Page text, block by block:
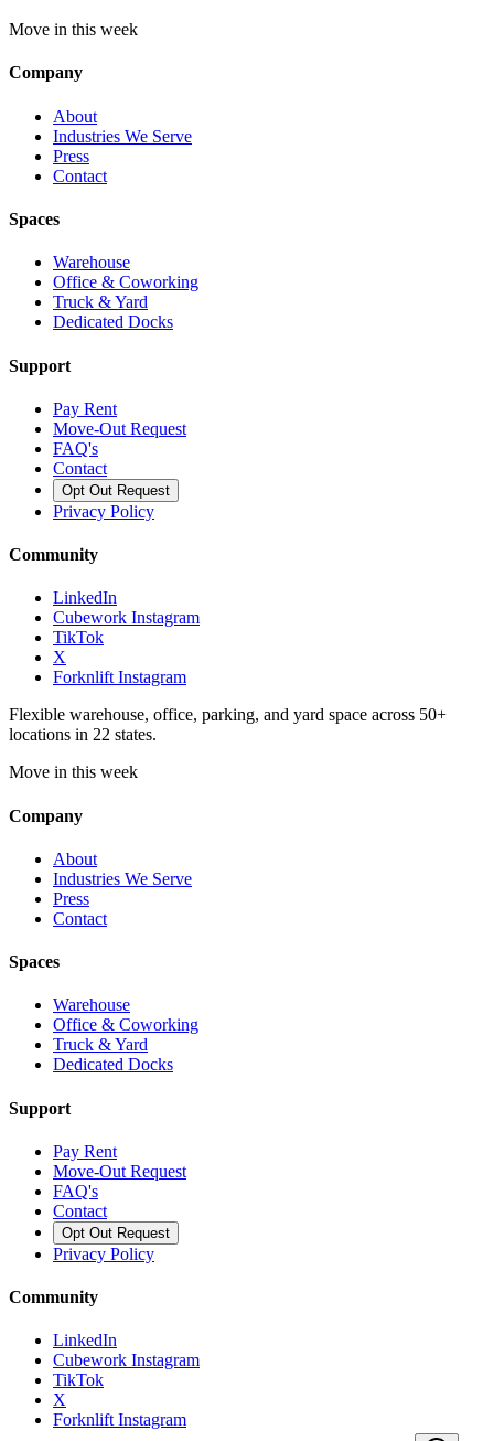
Move in this week
Company
About
Industries We Serve
Press
Contact
Spaces
Warehouse
Office & Coworking
Truck & Yard
Dedicated Docks
Support
Pay Rent
Move-Out Request
FAQ's
Contact
Opt Out Request
Privacy Policy
Community
LinkedIn
Cubework Instagram
TikTok
X
Forknlift Instagram
Flexible warehouse, office, parking, and yard space across 50+
locations in 22 states.
Move in this week
Company
About
Industries We Serve
Press
Contact
Spaces
Warehouse
Office & Coworking
Truck & Yard
Dedicated Docks
Support
Pay Rent
Move-Out Request
FAQ's
Contact
Opt Out Request
Privacy Policy
Community
LinkedIn
Cubework Instagram
TikTok
X
Forknlift Instagram